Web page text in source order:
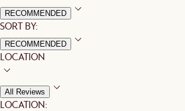
RECOMMENDED
SORT BY:
RECOMMENDED
LOCATION
All Reviews
LOCATION: